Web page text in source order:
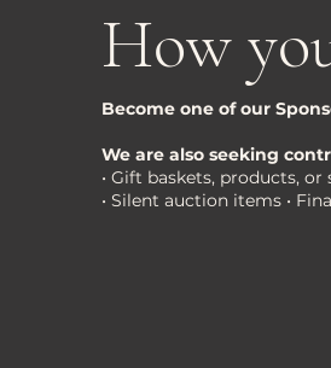
How
Become one of our
We are also seeking
• Gift baskets, products,
• Silent auction items •